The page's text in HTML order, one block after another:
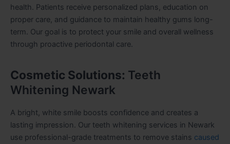
health. Patients receive personalized plans, education on
proper care, and guidance to maintain healthy gums long-
term. Our goal is to protect your smile and overall wellness
through proactive periodontal care.
Cosmetic Solutions: Teeth
Whitening Newark
A bright, white smile boosts confidence and creates a
lasting impression. Our teeth whitening services in Newark
use professional-grade treatments to remove stains caused